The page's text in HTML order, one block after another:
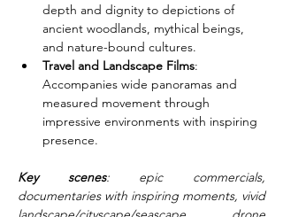
depth and dignity to depictions of
ancient woodlands, mythical beings,
and nature-bound cultures.
Travel and Landscape Films:
Accompanies wide panoramas and
measured movement through
impressive environments with inspiring
presence.
Key scenes: epic commercials,
documentaries with inspiring moments, vivid